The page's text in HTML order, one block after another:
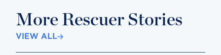
More Rescuer Stories
VIEW ALL